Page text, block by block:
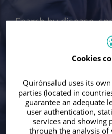
Cookies
Quirónsalud uses its
parties (located in
guarantee an adequate
user authentication,
services and showing
through the analysis of